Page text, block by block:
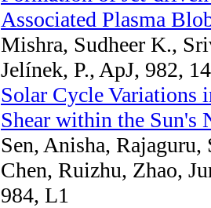
Associated Plasma
Mishra, Sudheer K.,
Jelínek, P., ApJ, 982,
Solar Cycle Variations
Shear within the Sun's
Sen, Anisha,
Chen, Ruizhu, Zhao,
984, L1